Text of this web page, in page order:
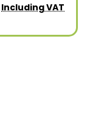
Including VAT